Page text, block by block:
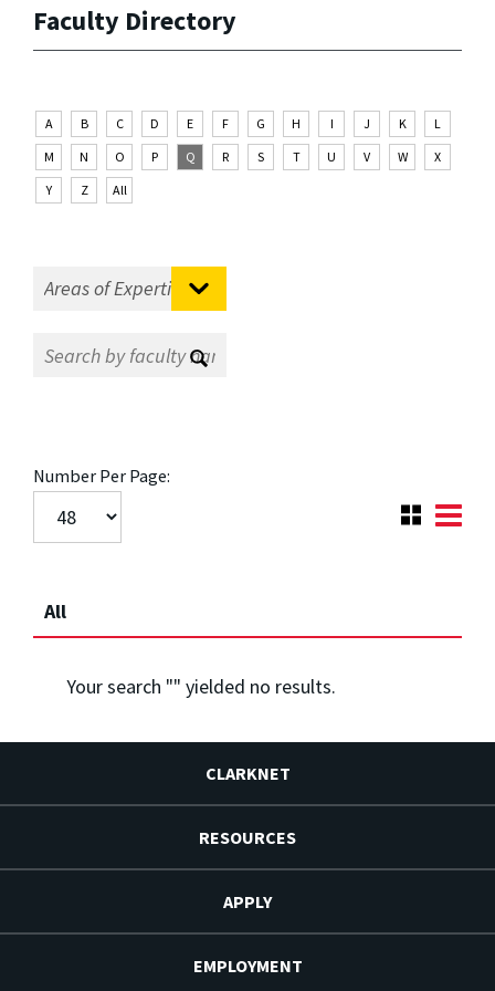
Faculty Directory
A B C D E F G H I J K
L
M
N O P Q R S T U V W
X
Y
Z All
Number Per Page:
All
Your search "" yielded no results.
CLARKNET
RESOURCES
APPLY
EMPLOYMENT